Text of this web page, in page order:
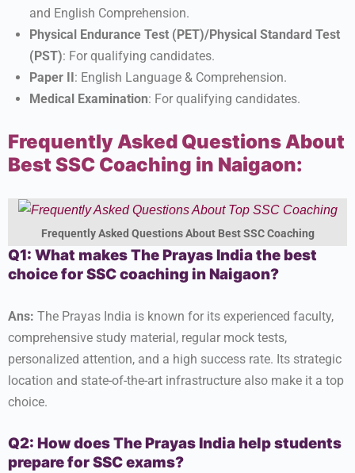
and English Comprehension.
Physical Endurance Test (PET)/Physical Standard Test
(PST): For qualifying candidates.
Paper II: English Language & Comprehension.
Medical Examination: For qualifying candidates.
Frequently Asked Questions About
Best SSC Coaching in Naigaon:
Frequently Asked Questions About Best SSC Coaching
Q1: What makes The Prayas India the best
choice for SSC coaching in Naigaon?
Ans: The Prayas India is known for its experienced faculty,
comprehensive study material, regular mock tests,
personalized attention, and a high success rate. Its strategic
location and state-of-the-art infrastructure also make it a top
choice.
Q2: How does The Prayas India help students
prepare for SSC exams?